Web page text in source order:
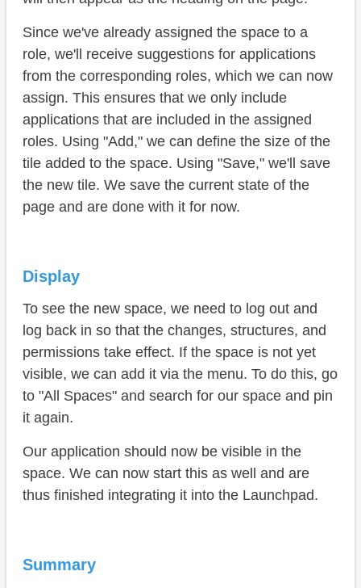
Since we've already assigned the space to a
role, we'll receive suggestions for applications
from the corresponding roles, which we can now
assign. This ensures that we only include
applications that are included in the assigned
roles. Using "Add," we can define the size of the
tile added to the space. Using "Save," we'll save
the new tile. We save the current state of the
page and are done with it for now.
Display
To see the new space, we need to log out and
log back in so that the changes, structures, and
permissions take effect. If the space is not yet
visible, we can add it via the menu. To do this, go
to "All Spaces" and search for our space and pin
it again.
Our application should now be visible in the
space. We can now start this as well and are
thus finished integrating it into the Launchpad.
Summary